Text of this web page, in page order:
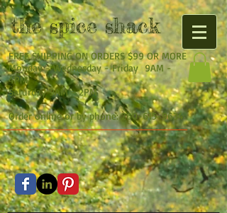
FREE SHIPPING ON ORDERS $99 OR MORE
Monday - Wednesday - Friday 9AM -
4PM
Saturday 9AM - 2PM
Order online or by phone:260-615-9634
thespice shack